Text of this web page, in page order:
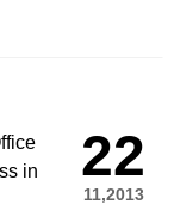
in
22
11,2013